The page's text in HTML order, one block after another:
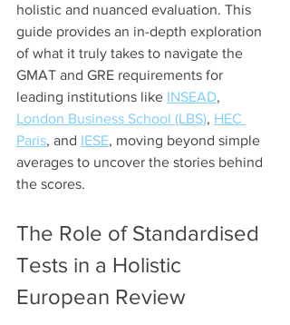
holistic and nuanced evaluation. This
guide provides an in-depth exploration
of what it truly takes to navigate the
GMAT and GRE requirements for
leading institutions like INSEAD,
London Business School (LBS), HEC
Paris, and IESE, moving beyond simple
averages to uncover the stories behind
the scores.
The Role of Standardised
Tests in a Holistic
European Review